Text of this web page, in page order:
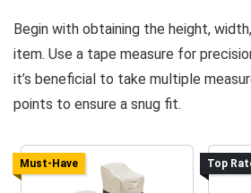
Begin with obtaining the height,
item. Use a tape measure for
it’s beneficial to take multiple
points to ensure a snug fit.
Must-Have Top